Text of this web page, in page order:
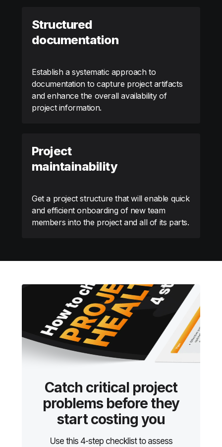
Structured
documentation
Establish a systematic approach to
documentation to capture project artifacts
and enhance the overall availability of
project information.
Project
maintainability
Get a project structure that will enable quick
and efficient onboarding of new team
members into the project and all of its parts.
Catch critical project
problems before they
start costing you
Use this 4-step checklist to assess